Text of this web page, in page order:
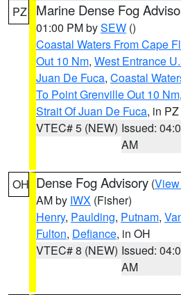
PZ Marine Dense Fog
01:00 PM bySEW ()
Coastal Waters From Cape
Out 10 Nm, West Entrance
Juan De Fuca, Coastal
To Point Grenville Out 10 Nm,
Strait Of Juan De Fuca, in PZ
VTEC# 5 (NEW) Issued:
AM
OH Dense Fog Advisory (
AM by IWX (Fisher)
Henry, Paulding, Putnam,
Fulton, Defiance, in OH
VTEC# 8 (NEW) Issued:
AM